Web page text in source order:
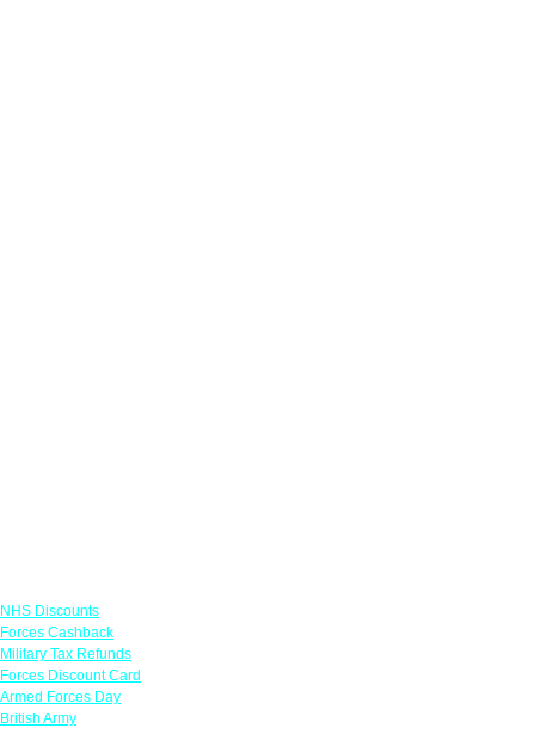
NHS Discounts
Forces Cashback
Military Tax Refunds
Forces Discount Card
Armed Forces Day
British Army